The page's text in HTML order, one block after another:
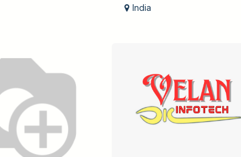
India